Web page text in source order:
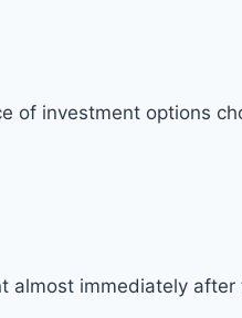
of investment options
immediately